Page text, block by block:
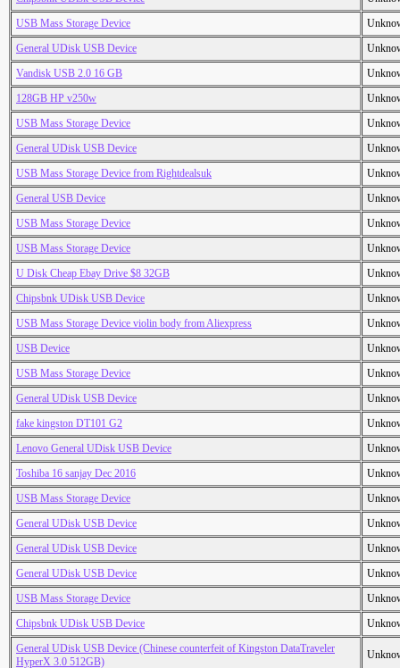
USB Mass Storage Device
General UDisk USB Device
Vandisk USB 2.0 16 GB
128GB HP v250w
USB Mass Storage Device
General UDisk USB Device
USB Mass Storage Device from Rightdealsuk
General USB Device
USB Mass Storage Device
USB Mass Storage Device
U Disk Cheap Ebay Drive $8 32GB
Chipsbnk UDisk USB Device
USB Mass Storage Device violin body from Aliexpress
USB Device
USB Mass Storage Device
General UDisk USB Device
fake kingston DT101 G2
Lenovo General UDisk USB Device
Toshiba 16 sanjay Dec 2016
USB Mass Storage Device
General UDisk USB Device
General UDisk USB Device
General UDisk USB Device
USB Mass Storage Device
Chipsbnk UDisk USB Device
General UDisk USB Device (Chinese counterfeit of Kingston DataTraveler
HyperX 3.0 512GB)